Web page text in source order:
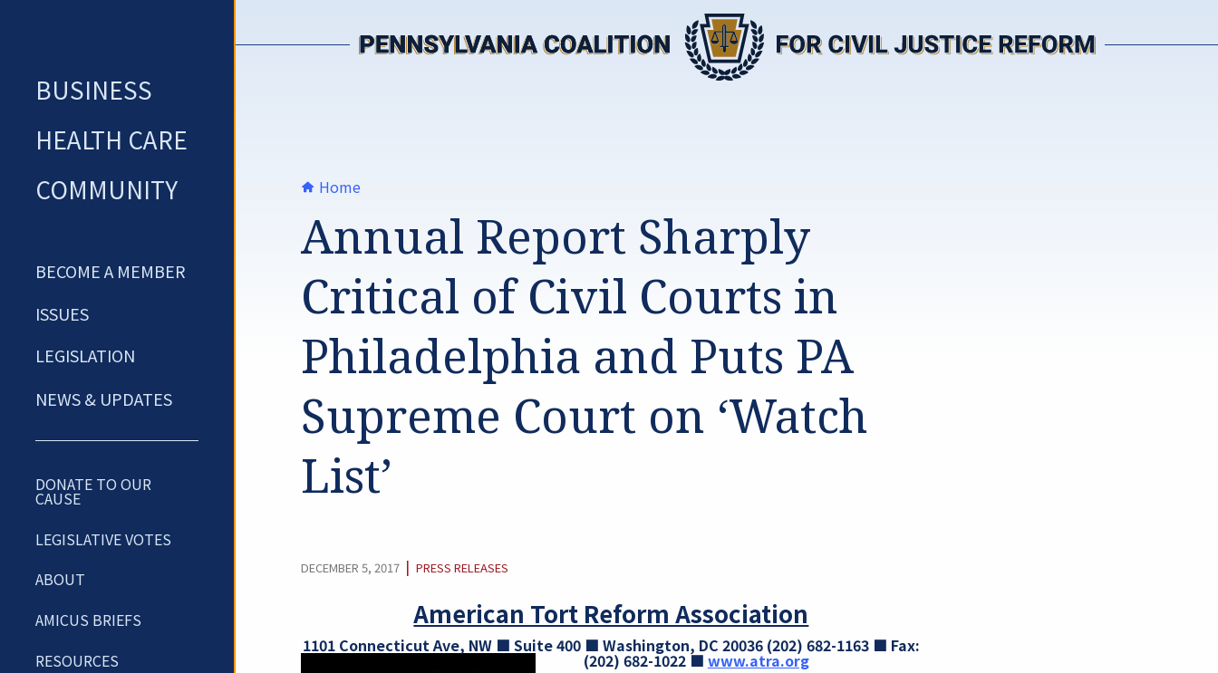
BUSINESS
HEALTH CARE
COMMUNITY
BECOME A MEMBER
ISSUES
LEGISLATION
NEWS & UPDATES
DONATE TO OUR
CAUSE
LEGISLATIVE VOTES
ABOUT
AMICUS BRIEFS
RESOURCES
Home
Annual Report Sharply
Critical of Civil Courts in
Philadelphia and Puts PA
Supreme Court on ‘Watch
List’
DECEMBER 5, 2017 | CATEGORY:
PRESS RELEASES
American Tort Reform Association
1101 Connecticut Ave, NW ■ Suite 400 ■ Washington, DC 20036 (202) 682-1163 ■ Fax:
(202) 682-1022 ■ www.atra.org